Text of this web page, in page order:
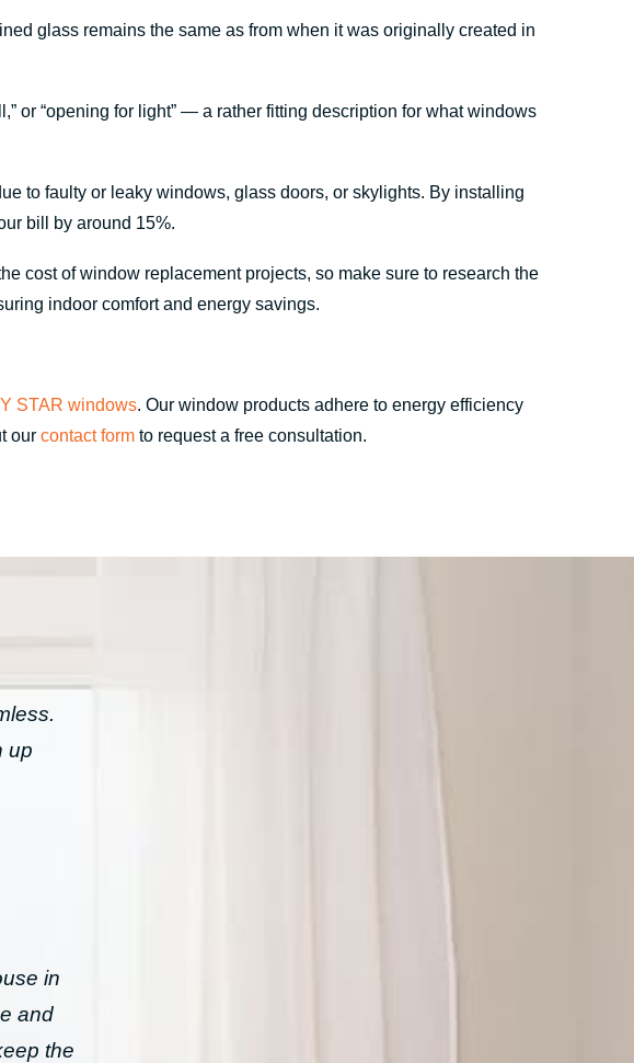
glass remains the same as from when it was originally created in
or “opening for light” — a rather fitting description for what windows
to faulty or leaky windows, glass doors, or skylights. By installing
bill by around 15%.
cost of window replacement projects, so make sure to research the
indoor comfort and energy savings.
STAR windows. Our window products adhere to energy efficiency
our contact form to request a free consultation.
up
in
and
the